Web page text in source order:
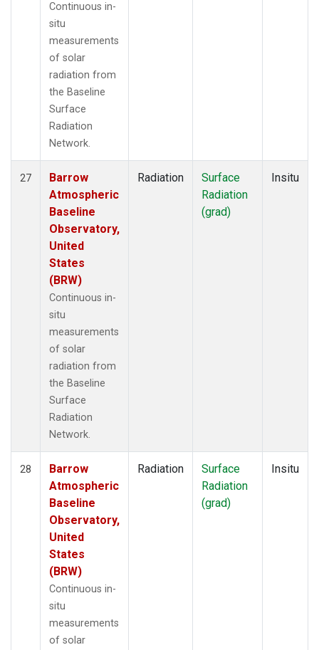
Continuous in-
situ
measurements
of solar
radiation from
the Baseline
Surface
Radiation
Network.
27
Barrow
Atmospheric
Baseline
Observatory,
United
States
(BRW)
Continuous in-
situ
measurements
of solar
radiation from
the Baseline
Surface
Radiation
Network.
Radiation
Surface
Radiation
(grad)
Insitu
28
Barrow
Atmospheric
Baseline
Observatory,
United
States
(BRW)
Continuous in-
situ
measurements
of solar
Radiation
Surface
Radiation
(grad)
Insitu